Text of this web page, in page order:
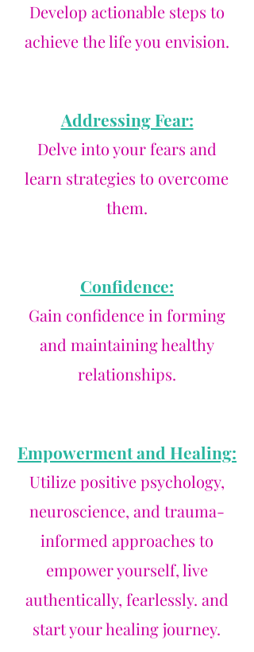
Develop actionable steps to
achieve the life you envision.
Addressing Fear:
Delve into your fears and
learn strategies to overcome
them.
Confidence:
Gain confidence in forming
and maintaining healthy
relationships.
Empowerment and Healing:
Utilize positive psychology,
neuroscience, and trauma-
informed approaches to
empower yourself, live
authentically, fearlessly. and
start your healing journey.